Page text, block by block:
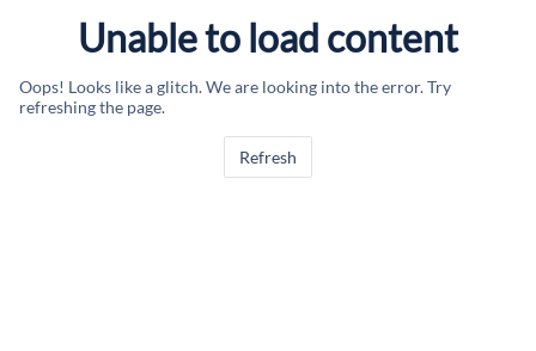
Unable to load content
Oops! Looks like a glitch. We are looking into the error. Try
refreshing the page.
Refresh